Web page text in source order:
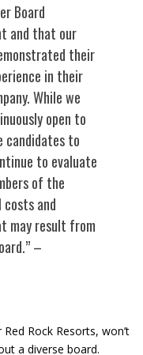
Board
and that ​our
their
in their
While we
open to
candidates to
to evaluate
of the
and
may result ​from
–
Rock Resorts, won’t
a diverse board.